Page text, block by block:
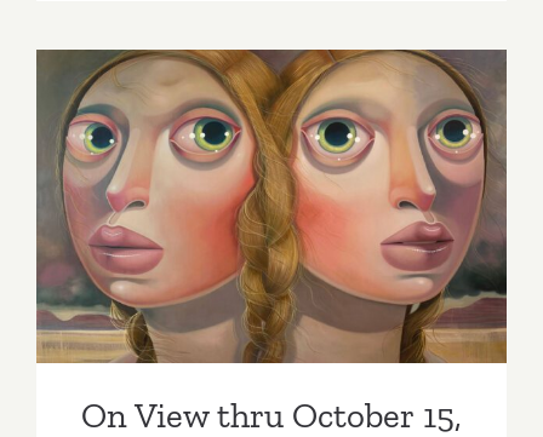
Deitch,
“Wonder
Woman”
On View thru October 15,
2022: Nicodim Gallery, New
Exhibitions
On View thru October 15,